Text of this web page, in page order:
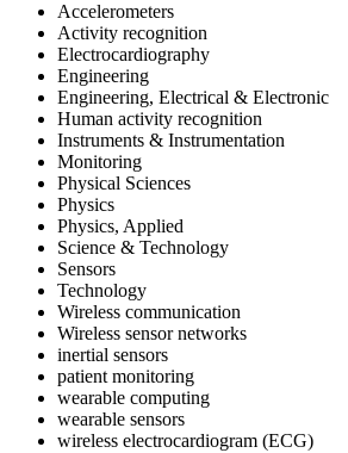
Accelerometers
Activity recognition
Electrocardiography
Engineering
Engineering, Electrical & Electronic
Human activity recognition
Instruments & Instrumentation
Monitoring
Physical Sciences
Physics
Physics, Applied
Science & Technology
Sensors
Technology
Wireless communication
Wireless sensor networks
inertial sensors
patient monitoring
wearable computing
wearable sensors
wireless electrocardiogram (ECG)